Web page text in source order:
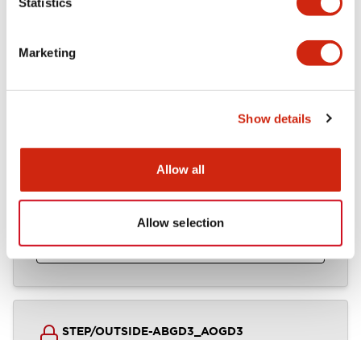
Marketing
Show details
Allow all
Allow selection
CAD Files
.IGS2.92MB
Login to Download
STEP/OUTSIDE-ABGD3_AOGD3